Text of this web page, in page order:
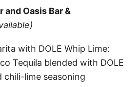
and Oasis Bar &
with DOLE Whip Lime:
Tequila blended with DOLE
chili-lime seasoning